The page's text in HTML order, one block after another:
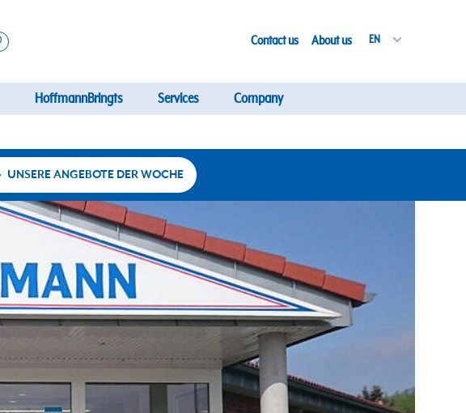
Contact us About us EN
HoffmannBringts Services Company
UNSERE ANGEBOTE DER WOCHE